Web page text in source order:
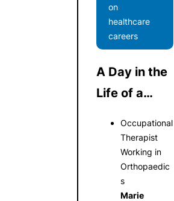
on
healthcare
careers
A Day in the
Life of a…
Occupational
Therapist
Working in
Orthopaedic
s
Marie